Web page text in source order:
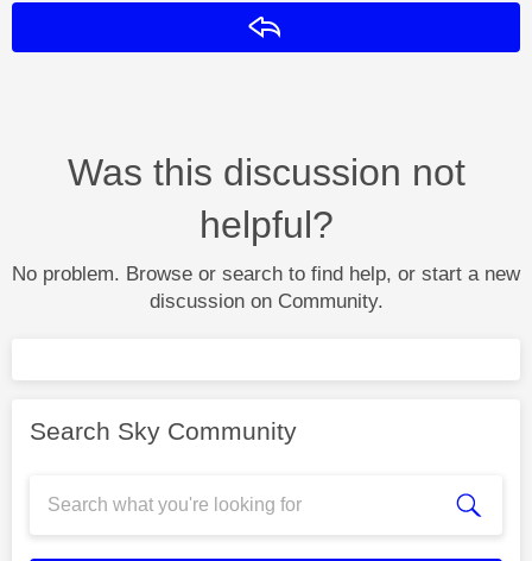
Was this discussion not
helpful?
No problem. Browse or search to find help, or start a new
discussion on Community.
Search Sky Community